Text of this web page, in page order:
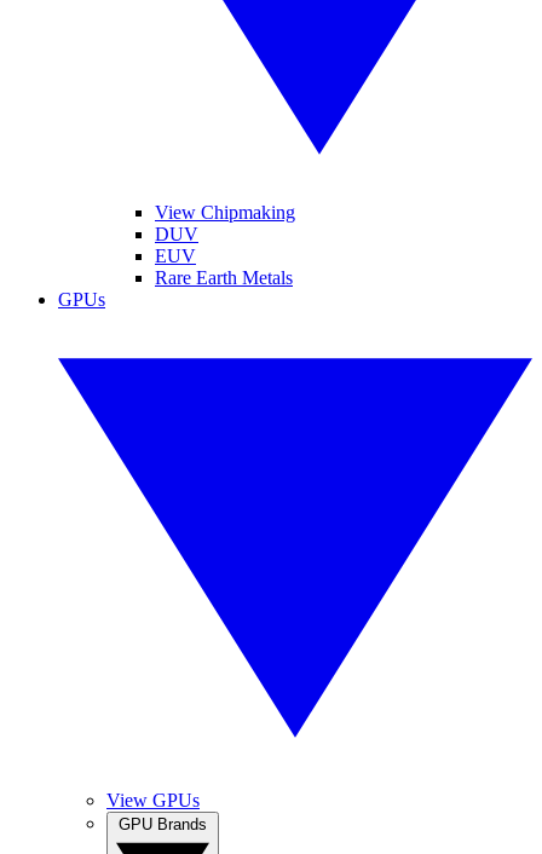
View Chipmaking
DUV
EUV
Rare Earth Metals
GPUs
View GPUs